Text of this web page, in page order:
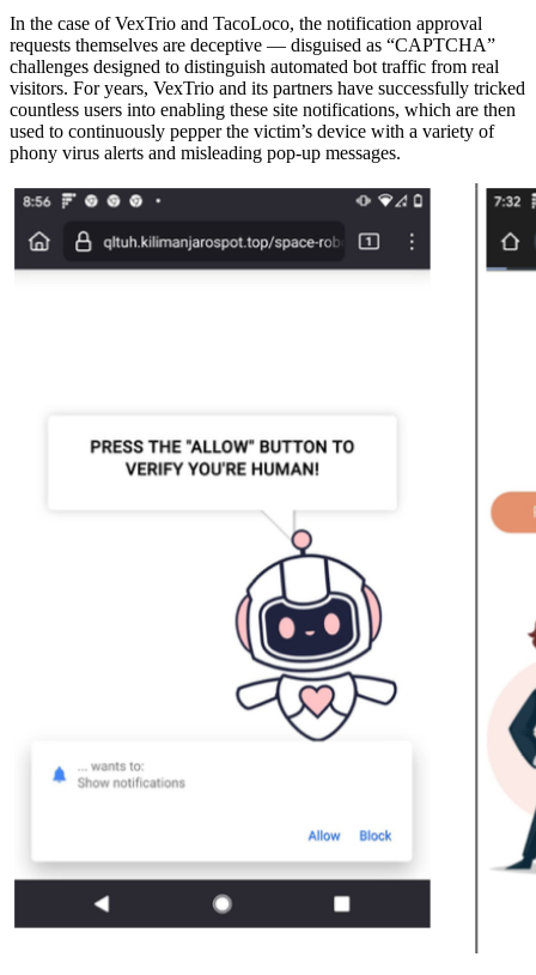
In the case of VexTrio and TacoLoco, the notification approval
requests themselves are deceptive — disguised as “CAPTCHA”
challenges designed to distinguish automated bot traffic from real
visitors. For years, VexTrio and its partners have successfully tricked
countless users into enabling these site notifications, which are then
used to continuously pepper the victim’s device with a variety of
phony virus alerts and misleading pop-up messages.